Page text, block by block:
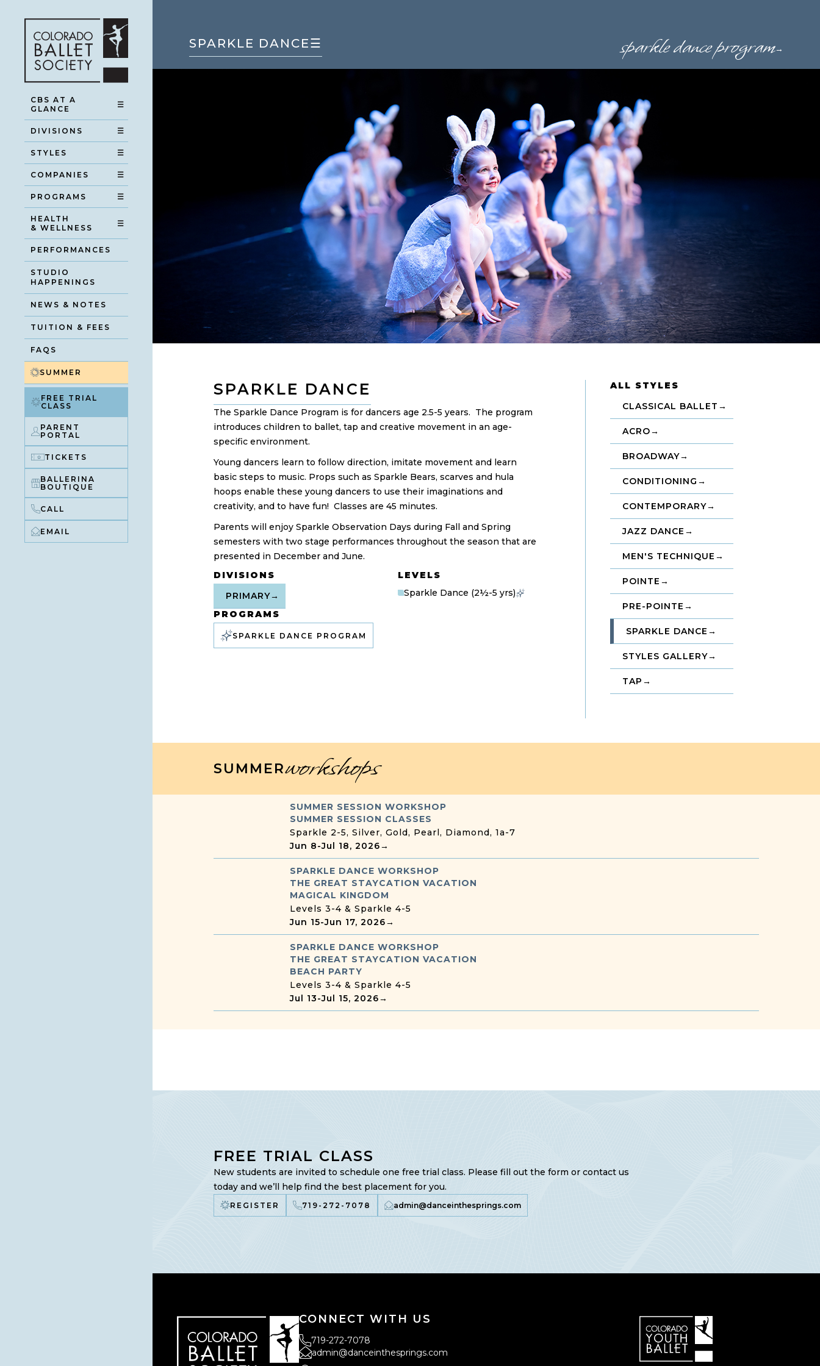
CBS AT A
GLANCE
☰
DIVISIONS ☰
STYLES ☰
COMPANIES ☰
PROGRAMS ☰
HEALTH
& WELLNESS
☰
PERFORMANCES
STUDIO
HAPPENINGS
NEWS & NOTES
TUITION & FEES
FAQS
SUMMER
FREE TRIAL
CLASS
PARENT
PORTAL
TICKETS
BALLERINA
BOUTIQUE
CALL
EMAIL
SPARKLE DANCE☰ sparkle dance program→
SPARKLE DANCE
The Sparkle Dance Program is for dancers age 2.5-5 years. The program
introduces children to ballet, tap and creative movement in an age-
specific environment.
Young dancers learn to follow direction, imitate movement and learn
basic steps to music. Props such as Sparkle Bears, scarves and hula
hoops enable these young dancers to use their imaginations and
creativity, and to have fun! Classes are 45 minutes.
Parents will enjoy Sparkle Observation Days during Fall and Spring
semesters with two stage performances throughout the season that are
presented in December and June.
DIVISIONS
PRIMARY→
PROGRAMS
SPARKLE DANCE PROGRAM
LEVELS
Sparkle Dance (2½-5 yrs)
ALL STYLES
CLASSICAL BALLET →
ACRO→
BROADWAY→
CONDITIONING →
CONTEMPORARY→
JAZZ DANCE →
MEN'S TECHNIQUE →
POINTE →
PRE-POINTE →
SPARKLE DANCE →
STYLES GALLERY→
TAP →
SUMMERworkshops
SUMMER SESSION WORKSHOP
SUMMER SESSION CLASSES
Sparkle 2-5, Silver, Gold, Pearl, Diamond, 1a-7
Jun 8-Jul 18, 2026→
SPARKLE DANCE WORKSHOP
THE GREAT STAYCATION VACATION
MAGICAL KINGDOM
Levels 3-4 & Sparkle 4-5
Jun 15-Jun 17, 2026→
SPARKLE DANCE WORKSHOP
THE GREAT STAYCATION VACATION
BEACH PARTY
Levels 3-4 & Sparkle 4-5
Jul 13-Jul 15, 2026→
FREE TRIAL CLASS
New students are invited to schedule one free trial class. Please fill out the form or contact us
today and we’ll help find the best placement for you.
REGISTER 719-272-7078 admin@danceinthesprings.com
CONNECT WITH US
719-272-7078
admin@danceinthesprings.com